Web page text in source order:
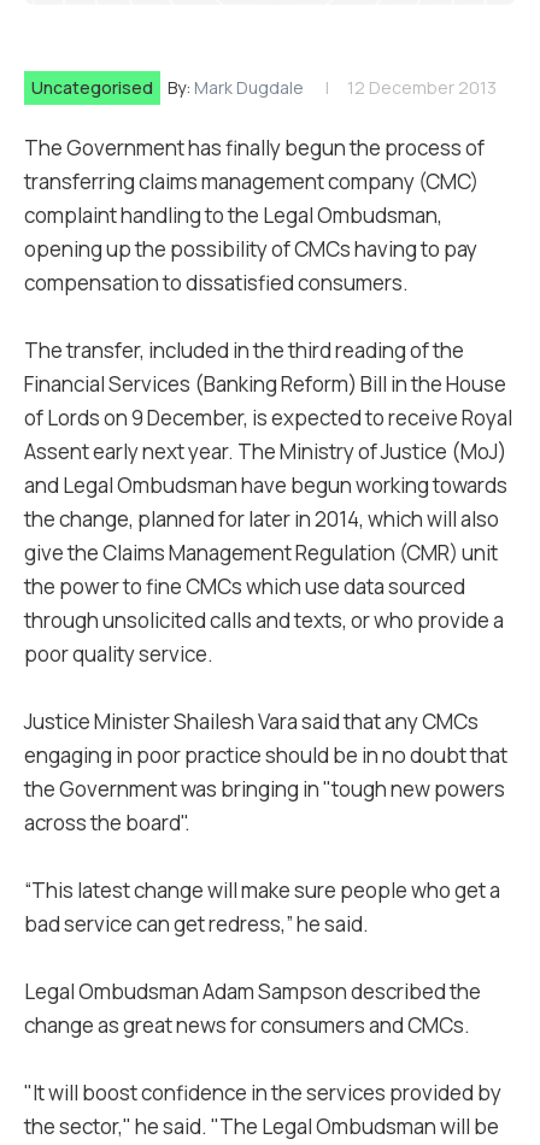
Uncategorised By: Mark Dugdale 12 December 2013
The Government has finally begun the process of
transferring claims management company (CMC)
complaint handling to the Legal Ombudsman,
opening up the possibility of CMCs having to pay
compensation to dissatisfied consumers.
The transfer, included in the third reading of the
Financial Services (Banking Reform) Bill in the House
of Lords on 9 December, is expected to receive Royal
Assent early next year. The Ministry of Justice (MoJ)
and Legal Ombudsman have begun working towards
the change, planned for later in 2014, which will also
give the Claims Management Regulation (CMR) unit
the power to fine CMCs which use data sourced
through unsolicited calls and texts, or who provide a
poor quality service.
Justice Minister Shailesh Vara said that any CMCs
engaging in poor practice should be in no doubt that
the Government was bringing in "tough new powers
across the board".
“This latest change will make sure people who get a
bad service can get redress,” he said.
Legal Ombudsman Adam Sampson described the
change as great news for consumers and CMCs.
"It will boost confidence in the services provided by
the sector," he said. "The Legal Ombudsman will be